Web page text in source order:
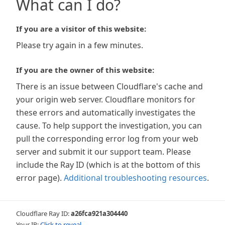
What can I do?
If you are a visitor of this website:
Please try again in a few minutes.
If you are the owner of this website:
There is an issue between Cloudflare's cache and
your origin web server. Cloudflare monitors for
these errors and automatically investigates the
cause. To help support the investigation, you can
pull the corresponding error log from your web
server and submit it our support team. Please
include the Ray ID (which is at the bottom of this
error page). Additional troubleshooting resources.
Cloudflare Ray ID:a26fca921a304440